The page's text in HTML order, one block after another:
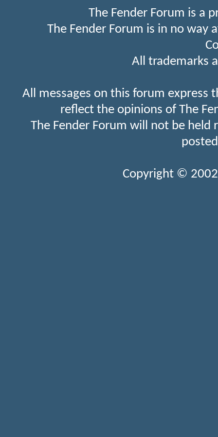
The Fender Forum is a
The Fender Forum is in no
All trademarks
All messages on this forum express
reflect the opinions of The
The Fender Forum will not be held
Copyright ©